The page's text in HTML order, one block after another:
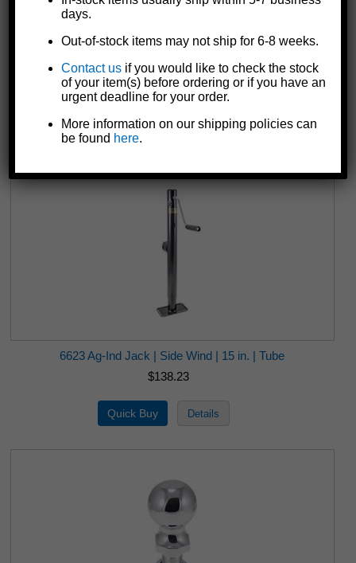
6202 Trailer Wheel Bearing Set | Dust Cap
$24.83
6623 Ag-Ind Jack | Side Wind | 15 in. | Tube
$138.23
days.
Out-of-stock items may not ship for 6-8 weeks.
Contact us if you would like to check the stock
of your item(s) before ordering or if you have an
urgent deadline for your order.
More information on our shipping policies can
be found here.